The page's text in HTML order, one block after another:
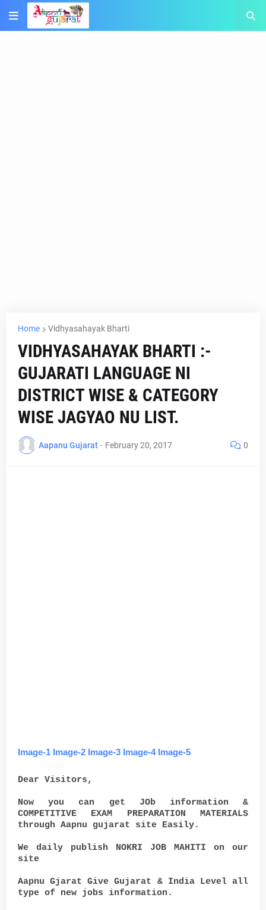
Home Vidhyasahayak Bharti
VIDHYASAHAYAK BHARTI :-
GUJARATI LANGUAGE NI
DISTRICT WISE & CATEGORY
WISE JAGYAO NU LIST.
Aapanu Gujarat - February 20, 2017 0
Image-1 Image-2 Image-3 Image-4 Image-5
Dear Visitors,
Now you can get JOb information &
COMPETITIVE EXAM PREPARATION MATERIALS
through Aapnu gujarat site Easily.
We daily publish NOKRI JOB MAHITI on our
site
Aapnu Gjarat Give Gujarat & India Level all
type of new jobs information.